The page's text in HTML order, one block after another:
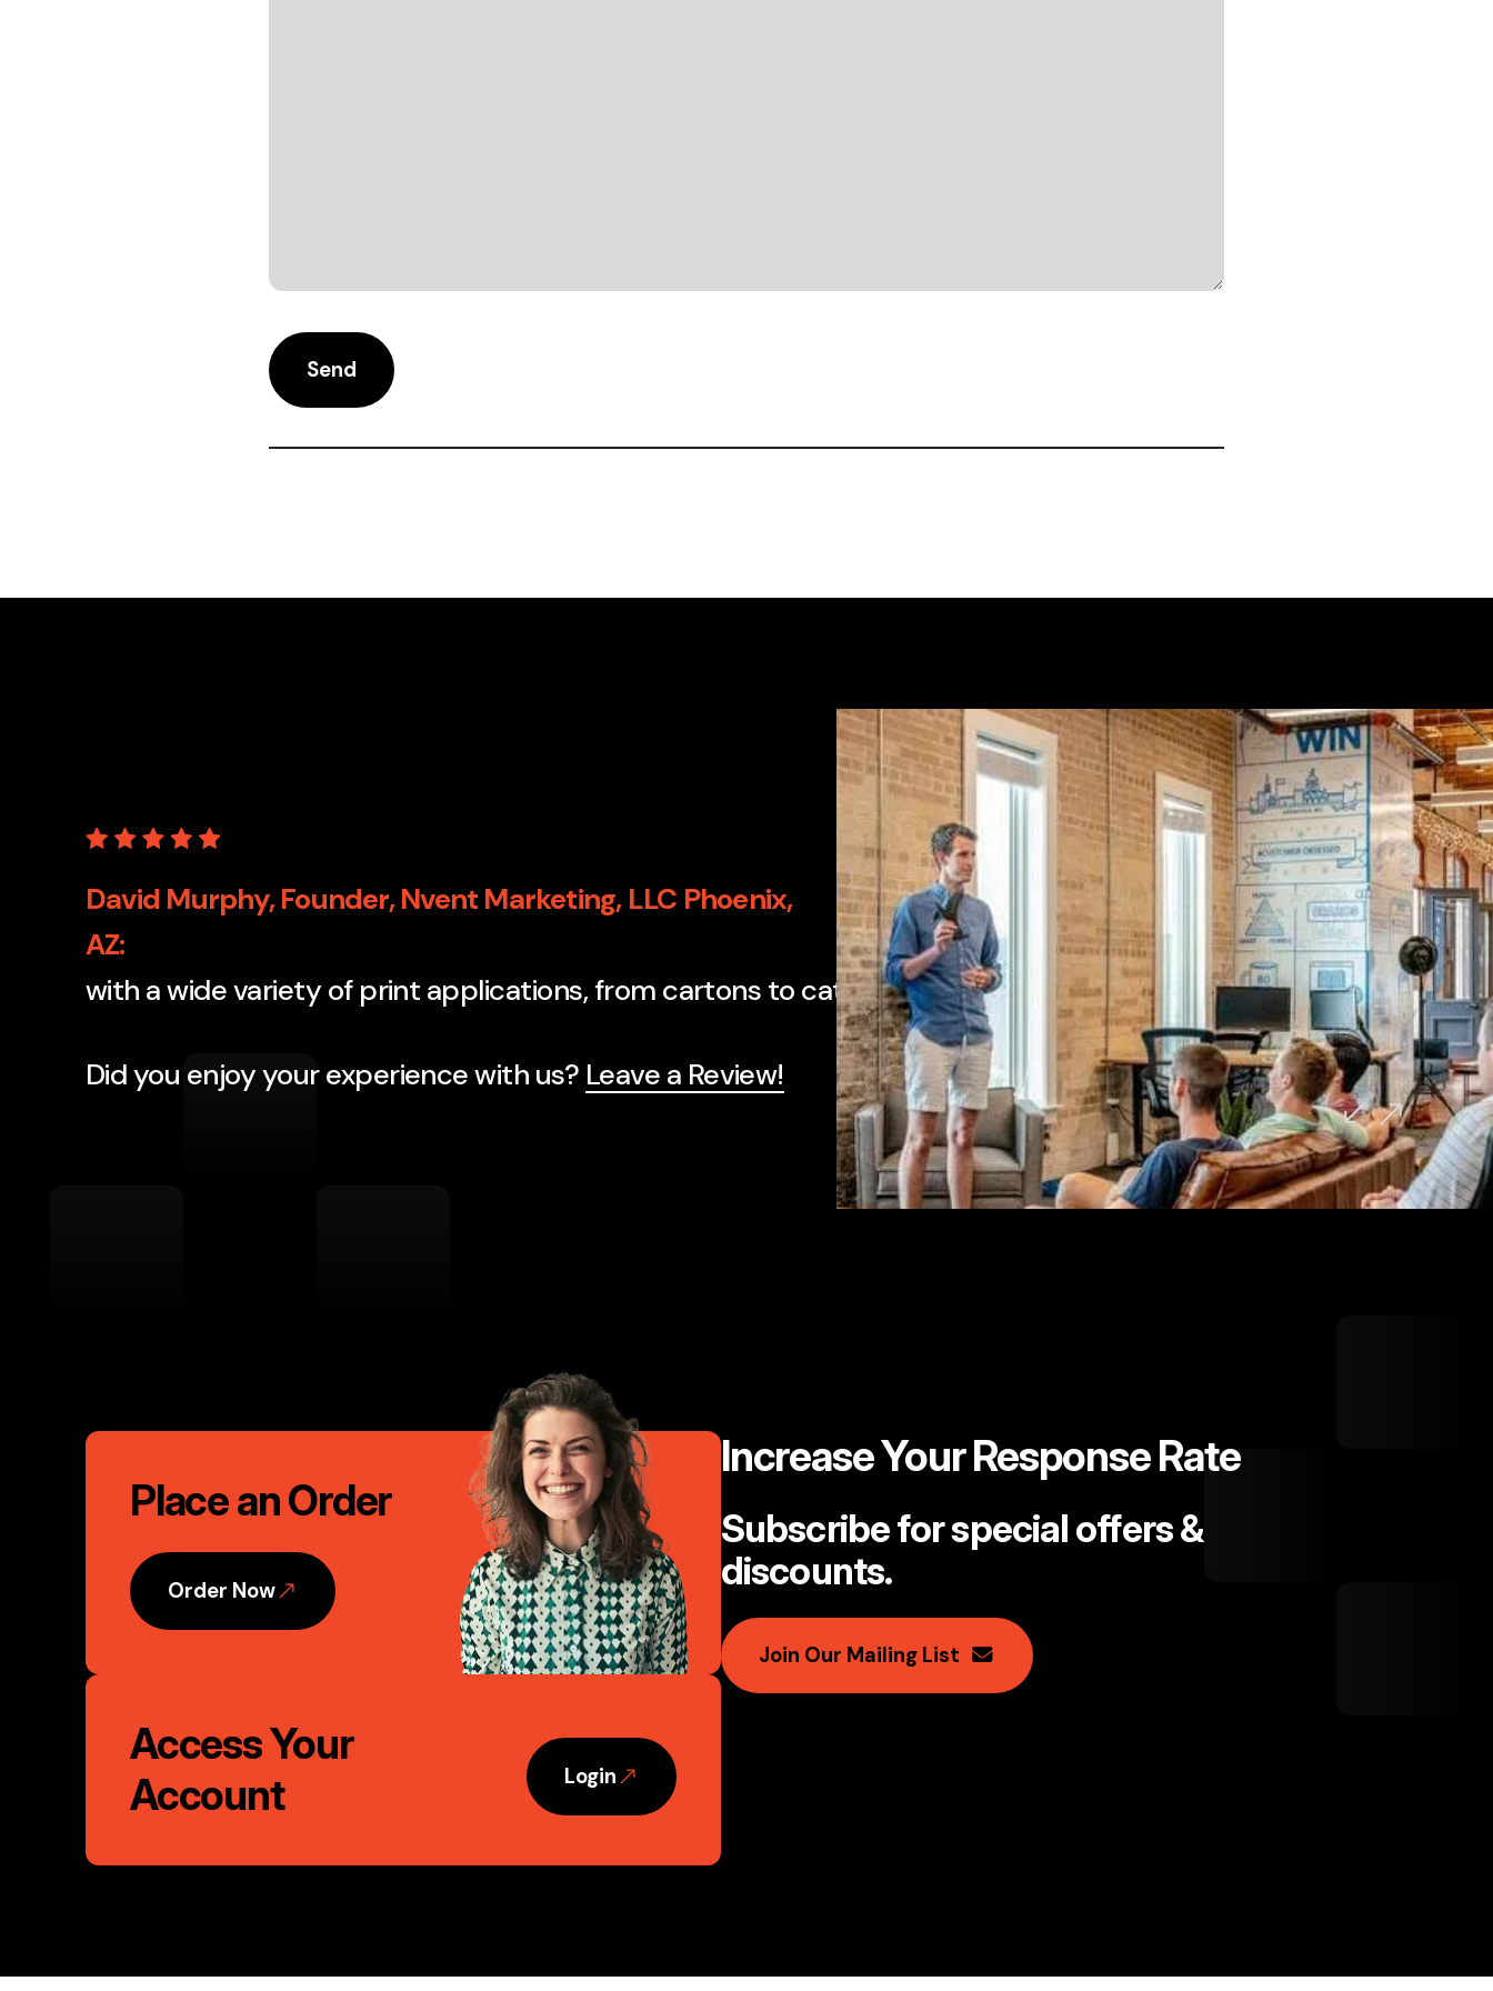
David Murphy, Founder, Nvent Marketing, LLC Phoenix,
AZ
"This company does outstanding work
with a wide variety of print applications, from cartons to catalogs to direct mail to marketing collateral.
Their professionalism is first rate and their attention to detail is second to none." David Murphy, Founder,
Nvent Marketing, LLC Phoenix, AZ
Did you enjoy your experience with us? Leave a Review!
Call
Place an Order
Order Now
Access Your
Account
Login
Increase Your Response Rate
Subscribe for special offers &
discounts.
Join Our Mailing List